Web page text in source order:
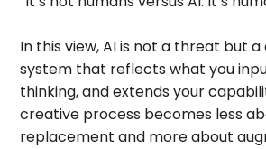
In this view, AI is not a threat but
system that reflects what you
thinking, and extends your
creative process becomes less
replacement and more about